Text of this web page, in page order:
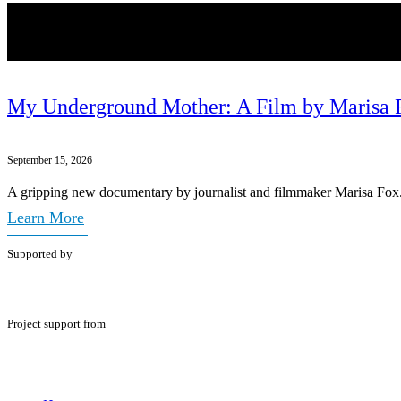
My Underground Mother: A Film by Marisa
September 15, 2026
A gripping new documentary by journalist and filmmaker Marisa Fox.
Learn More
Supported by
Project support from